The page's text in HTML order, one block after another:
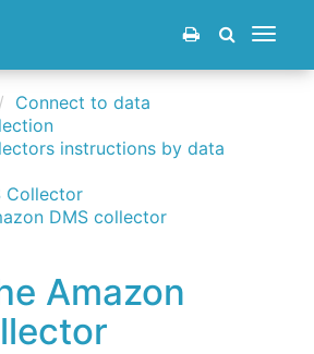
Toggle
Connect to data
instructions by data
Collector
DMS collector
Amazon